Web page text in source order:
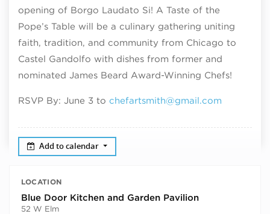
opening of Borgo Laudato Si! A Taste of the
Pope’s Table will be a culinary gathering uniting
faith, tradition, and community from Chicago to
Castel Gandolfo with dishes from former and
nominated James Beard Award-Winning Chefs!
RSVP By: June 3 to chefartsmith@gmail.com
Add to calendar
LOCATION
Blue Door Kitchen and Garden Pavilion
52 W Elm